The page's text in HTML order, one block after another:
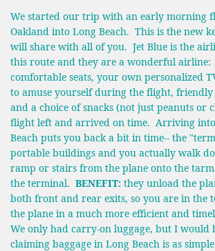
We started our trip with an early morning
Oakland into Long Beach. This is the new
will share with all of you. Jet Blue is the
this route and they are a wonderful airline:
comfortable seats, your own personalized
to amuse yourself during the flight,
and a choice of snacks (not just peanuts
flight left and arrived on time. Arriving
Beach puts you back a bit in time-- the
portable buildings and you actually walk
ramp or stairs from the plane onto the
the terminal. BENEFIT: they unload the
both front and rear exits, so you are in the
the plane in a much more efficient and
We only had carry-on luggage, but I would
claiming baggage in Long Beach is as